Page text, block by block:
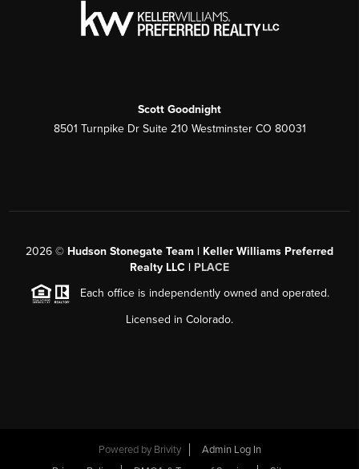
Scott Goodnight
8501 Turnpike Dr Suite 210 Westminster CO 80031
2026 © Hudson Stonegate Team | Keller Williams Preferred
Realty LLC | PLACE
Each office is independently owned and operated.
Licensed in Colorado.
Powered by Brivity
Admin Log In